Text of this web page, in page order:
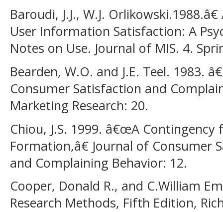
Baroudi, J.J., W.J.
User Information Satisfaction: A
Notes on Use. Journal of MIS. 4.
Bearden, W.O. and J.E. Teel. 1983.
Consumer Satisfaction and
Marketing Research: 20.
Chiou, J.S. 1999. â€œA
Formation,â€ Journal of Consumer
and Complaining Behavior: 12.
Cooper, Donald R., and C.William
Research Methods, Fifth Edition,